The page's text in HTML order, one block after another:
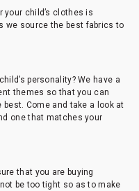
your child’s clothes is
we source the best fabrics to
personality? We have a
themes so that you can
Come and take a look at
one that matches your
that you are buying
be too tight so as to make